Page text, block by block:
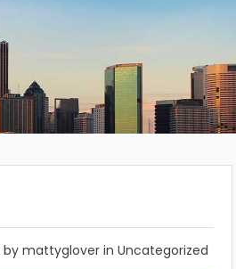
by mattyglover in Uncategorized